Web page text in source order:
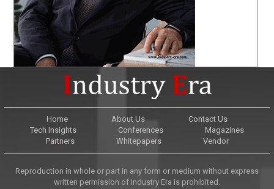
Home About Us
Contact Us
Tech Insights
Conferences
Magazines
Partners
Whitepapers Vendor
Reproduction in whole or part in any form or medium without express
written permission of Industry Era is prohibited.